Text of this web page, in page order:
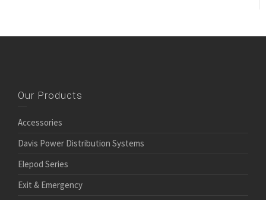
Our Products
Accessories
Davis Power Distribution Systems
Elepod Series
Exit & Emergency